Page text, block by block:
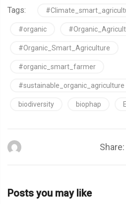
Tags:
#organic
#Organic_Smart_Agriculture
#organic_smart_farmer
#sustainable_organic_agriculture
biodiversity biophap
Share:
Posts you may like